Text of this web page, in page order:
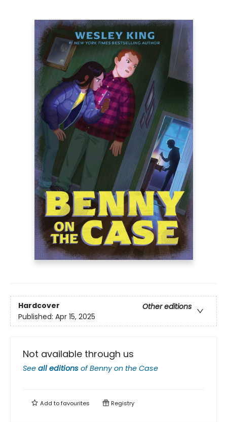
Hardcover
Other editions
Published: Apr 15, 2025
Not available through us
See all editions ofBenny on the Case
Add tofavourites Registry